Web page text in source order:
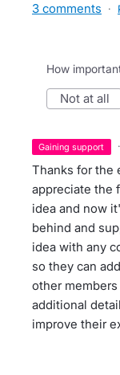
3 comments ·
How
not at all
gaining support ·
Thanks for the
appreciate the
idea and now
behind and
idea with any
so they can
other
additional
improve their